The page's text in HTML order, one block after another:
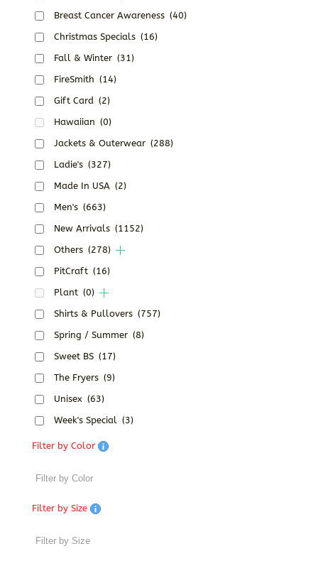
Breast Cancer Awareness (40)
Christmas Specials (16)
Fall & Winter (31)
FireSmith (14)
Gift Card (2)
Hawaiian (0)
Jackets & Outerwear (288)
Ladie's (327)
Made In USA (2)
Men's (663)
New Arrivals (1152)
Others (278)
PitCraft (16)
Plant (0)
Shirts & Pullovers (757)
Spring / Summer (8)
Sweet BS (17)
The Fryers (9)
Unisex (63)
Week's Special (3)
Filter by Color
Filter by Size